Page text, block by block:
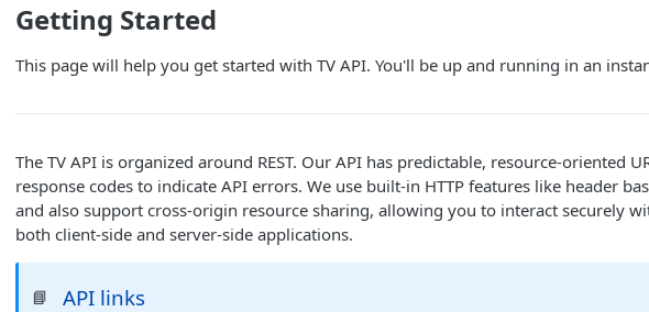
Getting Started
This page will help you get started with TV API. You'll be up and running in an
The TV API is organized around REST. Our API has predictable, resource-oriented
response codes to indicate API errors. We use built-in HTTP features like header
and also support cross-origin resource sharing, allowing you to interact securely
both client-side and server-side applications.
📘 API links